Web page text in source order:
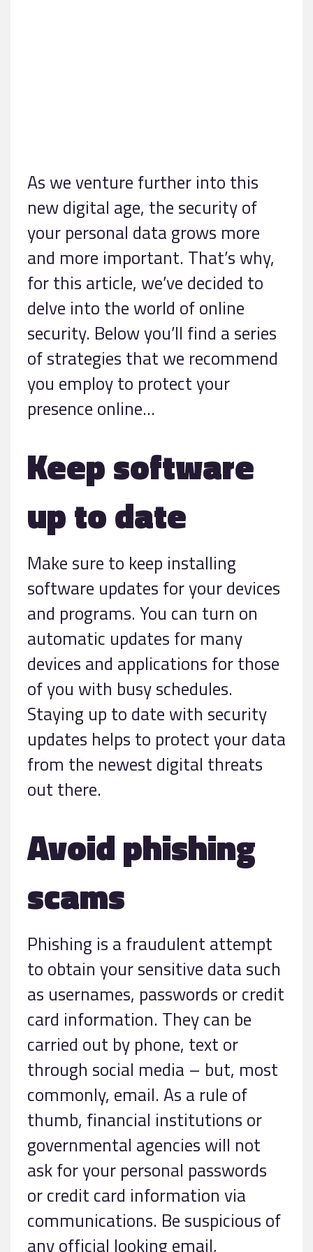
As we venture further into this
new digital age, the security of
your personal data grows more
and more important. That’s why,
for this article, we’ve decided to
delve into the world of online
security. Below you’ll find a series
of strategies that we recommend
you employ to protect your
presence online…
Keep software
up to date
Make sure to keep installing
software updates for your devices
and programs. You can turn on
automatic updates for many
devices and applications for those
of you with busy schedules.
Staying up to date with security
updates helps to protect your data
from the newest digital threats
out there.
Avoid phishing
scams
Phishing is a fraudulent attempt
to obtain your sensitive data such
as usernames, passwords or credit
card information. They can be
carried out by phone, text or
through social media – but, most
commonly, email. As a rule of
thumb, financial institutions or
governmental agencies will not
ask for your personal passwords
or credit card information via
communications. Be suspicious of
any official looking email,